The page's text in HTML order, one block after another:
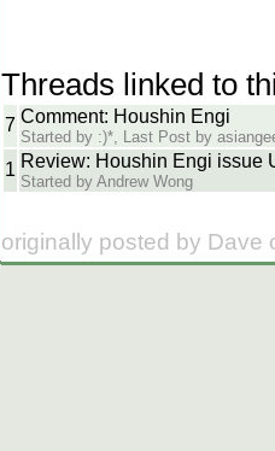
Threads linked to
7 Comment: Houshin Engi
Started by :)*, Last Post by
1 Review: Houshin Engi issue
Started by Andrew Wong
originally posted by Dave